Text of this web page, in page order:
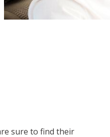
sure to find their